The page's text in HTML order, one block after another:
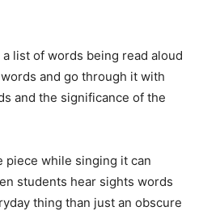
list of words being read aloud
and go through it with
and the significance of the
piece while singing it can
students hear sights words
thing than just an obscure